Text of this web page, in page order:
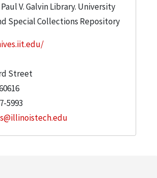
V. Galvin Library. University
Special Collections Repository
Street
5993